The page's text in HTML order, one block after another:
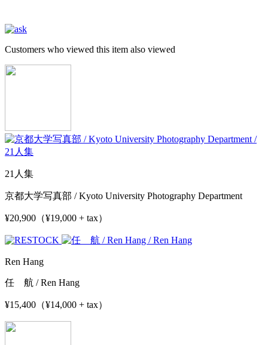
Customers who viewed this item also viewed
21人集
京都大学写真部 / Kyoto University Photography Department
¥20,900（¥19,000 + tax）
Ren Hang
任 航 / Ren Hang
¥15,400（¥14,000 + tax）